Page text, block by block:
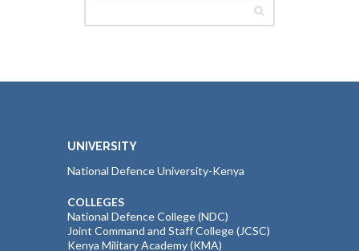
UNIVERSITY
National Defence University-Kenya
COLLEGES
National Defence College (NDC)
Joint Command and Staff College (JCSC)
Kenya Military Academy (KMA)